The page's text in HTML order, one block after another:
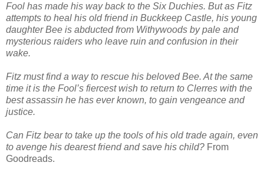
Fool has made his way back to the Six Duchies. But as Fitz
attempts to heal his old friend in Buckkeep Castle, his young
daughter Bee is abducted from Withywoods by pale and
mysterious raiders who leave ruin and confusion in their
wake.
Fitz must find a way to rescue his beloved Bee. At the same
time it is the Fool’s fiercest wish to return to Clerres with the
best assassin he has ever known, to gain vengeance and
justice.
Can Fitz bear to take up the tools of his old trade again, even
to avenge his dearest friend and save his child? From
Goodreads.